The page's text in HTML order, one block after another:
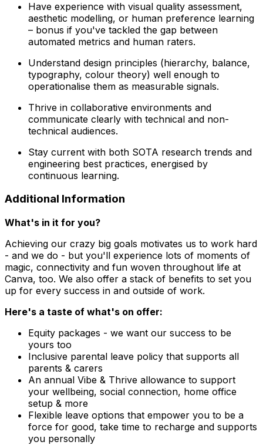
Have experience with visual quality assessment,
aesthetic modelling, or human preference learning
– bonus if you've tackled the gap between
automated metrics and human raters.
Understand design principles (hierarchy, balance,
typography, colour theory) well enough to
operationalise them as measurable signals.
Thrive in collaborative environments and
communicate clearly with technical and non-
technical audiences.
Stay current with both SOTA research trends and
engineering best practices, energised by
continuous learning.
Additional Information
What's in it for you?
Achieving our crazy big goals motivates us to work hard
- and we do - but you'll experience lots of moments of
magic, connectivity and fun woven throughout life at
Canva, too. We also offer a stack of benefits to set you
up for every success in and outside of work.
Here's a taste of what's on offer:
Equity packages - we want our success to be
yours too
Inclusive parental leave policy that supports all
parents & carers
An annual Vibe & Thrive allowance to support
your wellbeing, social connection, home office
setup & more
Flexible leave options that empower you to be a
force for good, take time to recharge and supports
you personally